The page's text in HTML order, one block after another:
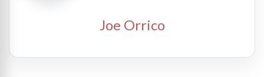
Joe Orrico